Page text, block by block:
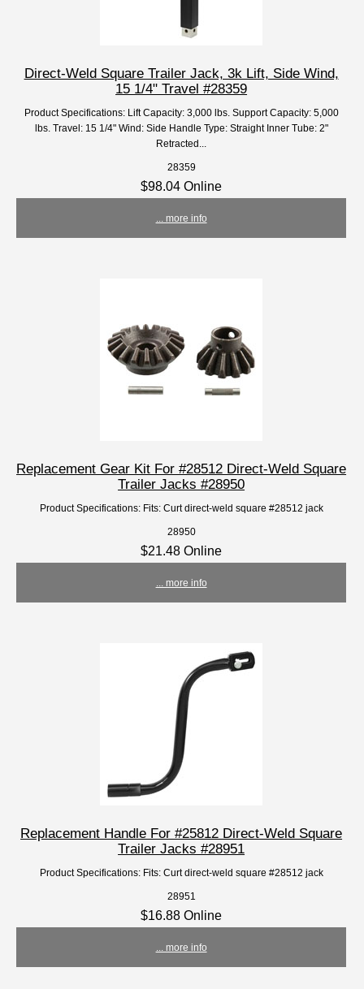
Direct-Weld Square Trailer Jack, 3k Lift, Side Wind,
15 1/4" Travel #28359
Product Specifications: Lift Capacity: 3,000 lbs. Support Capacity: 5,000
lbs. Travel: 15 1/4" Wind: Side Handle Type: Straight Inner Tube: 2"
Retracted...
28359
$98.04 Online
... more info
Replacement Gear Kit For #28512 Direct-Weld Square
Trailer Jacks #28950
Product Specifications: Fits: Curt direct-weld square #28512 jack
28950
$21.48 Online
... more info
Replacement Handle For #25812 Direct-Weld Square
Trailer Jacks #28951
Product Specifications: Fits: Curt direct-weld square #28512 jack
28951
$16.88 Online
... more info